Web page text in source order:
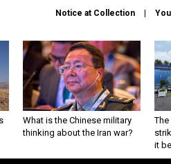
Notice at Collection
What is the Chinese military
thinking about the Iran war?
The
it